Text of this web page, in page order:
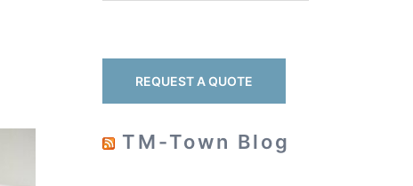
REQUEST A QUOTE
TM-Town Blog